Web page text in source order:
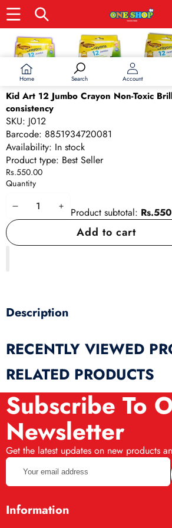
Home Search Account
Skip to product information
Kid Art 12 Jumbo Crayon Non-Toxic
consistency
SKU: J012
Barcode: 8851934720081
Availability: In stock
Product type: Best Seller
Rs.550.00
Quantity
DecreaseIncrease
quantity
Product subtotal:
Add to cart
Description
RECENTLY VIEWED
RELATED PRODUCTS
Subscribe To
Newsletter
Get the latest updates on new products
Your
email
address
Information